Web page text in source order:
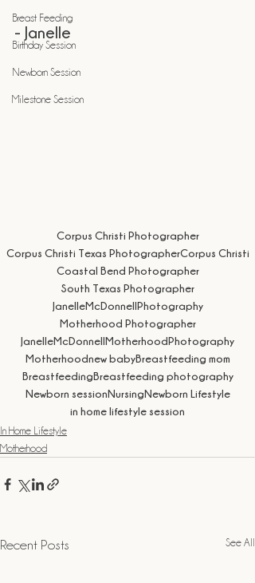
Breast Feeding
Birthday Session
Newborn Session
Milestone Session
- Janelle
Corpus Christi Photographer
Corpus Christi Texas PhotographerCorpus Christi
Coastal Bend Photographer
South Texas Photographer
JanelleMcDonnellPhotography
Motherhood Photographer
JanelleMcDonnellMotherhoodPhotography
Motherhoodnew babyBreastfeeding mom
BreastfeedingBreastfeeding photography
Newborn sessionNursingNewborn Lifestyle
in home lifestyle session
In Home Lifestyle
Motherhood
Recent Posts See All